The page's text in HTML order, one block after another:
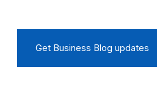
Get Business Blog updates